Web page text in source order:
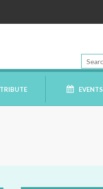
EVENTS